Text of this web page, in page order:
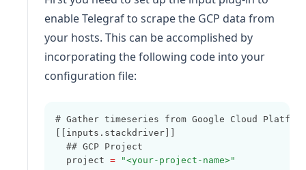
enable Telegraf to scrape the GCP data from
your hosts. This can be accomplished by
incorporating the following code into your
configuration file:
# Gather timeseries from Google Cloud
[[inputs.stackdriver]]
  ## GCP Project
  project
= "<your-project-name>"